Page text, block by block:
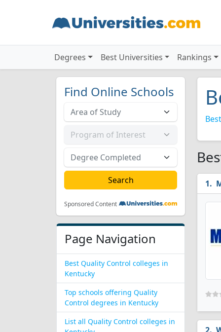
Degrees Best Universities Rankings
Find Online Schools
Sponsored Content
Page Navigation
Best Quality Control colleges in
Kentucky
Top schools offering Quality
Control degrees in Kentucky
List all Quality Control colleges in